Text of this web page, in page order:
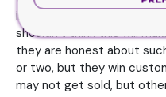
information too needs to
shouldn’t think this will
they are honest about
or two, but they win
may not get sold, but